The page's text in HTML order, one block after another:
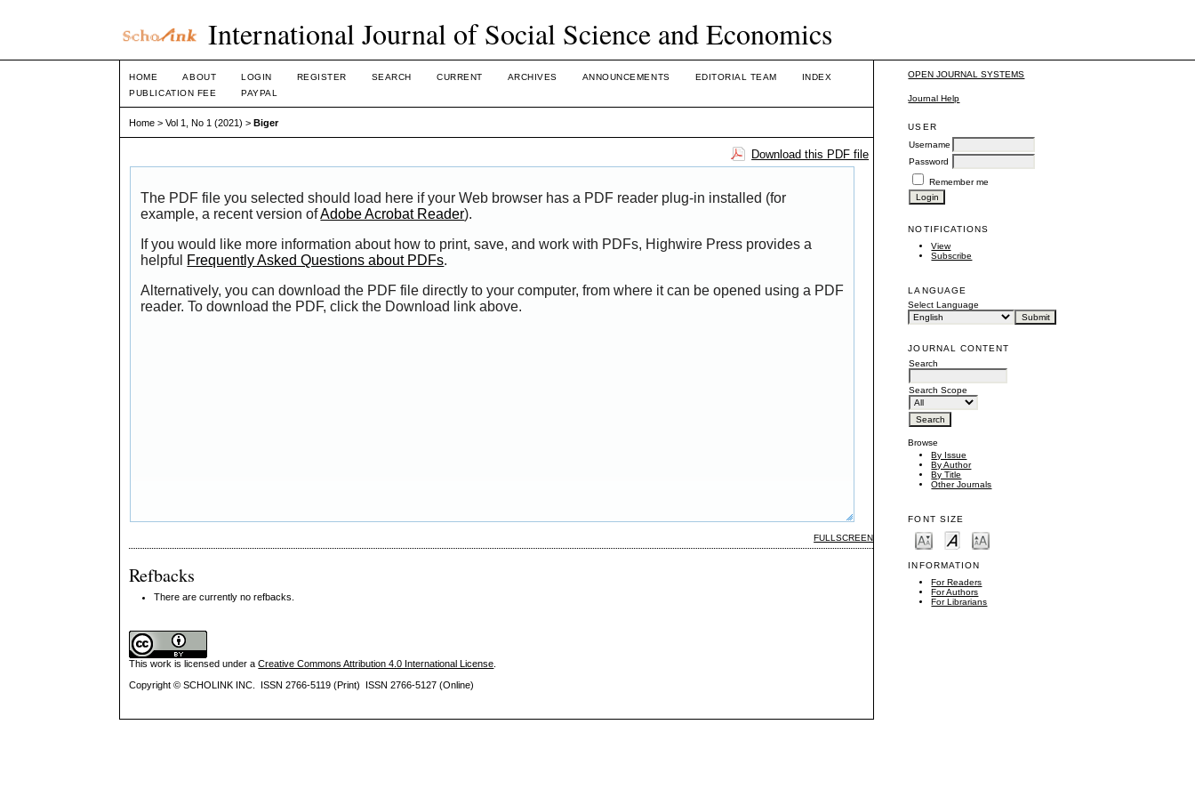
International Journal of Social Science and Economics
OPEN JOURNAL SYSTEMS
Journal Help
USER
Username
Password
Remember me
NOTIFICATIONS
View
Subscribe
LANGUAGE
Select Language
JOURNAL CONTENT
Search
Search Scope
Browse
By Issue
By Author
By Title
Other Journals
FONT SIZE
INFORMATION
For Readers
For Authors
For Librarians
HOME ABOUT LOGIN REGISTER SEARCH CURRENT ARCHIVES ANNOUNCEMENTS EDITORIAL TEAM
INDEX
PUBLICATION FEE
PAYPAL
Home >Vol 1, No 1 (2021) >Biger
Download this PDF file
The PDF file you selected should load here if your Web browser has a PDF reader plug-in installed (for
example, a recent version ofAdobe Acrobat Reader).
If you would like more information about how to print, save, and work with PDFs, Highwire Press provides a
helpful Frequently Asked Questions about PDFs.
Alternatively, you can download the PDF file directly to your computer, from where it can be opened using a PDF
reader. To download the PDF, click the Download link above.
FULLSCREEN
Refbacks
There are currently no refbacks.
This work is licensed under aCreative Commons Attribution 4.0 International License.
Copyright © SCHOLINK INC. ISSN 2766-5119 (Print) ISSN 2766-5127 (Online)